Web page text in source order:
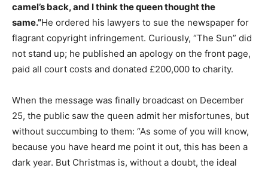
camel’s back, and I think the queen thought the
same.”He ordered his lawyers to sue the newspaper for
flagrant copyright infringement. Curiously, “The Sun” did
not stand up; he published an apology on the front page,
paid all court costs and donated £200,000 to charity.
When the message was finally broadcast on December
25, the public saw the queen admit her misfortunes, but
without succumbing to them: “As some of you will know,
because you have heard me point it out, this has been a
dark year. But Christmas is, without a doubt, the ideal